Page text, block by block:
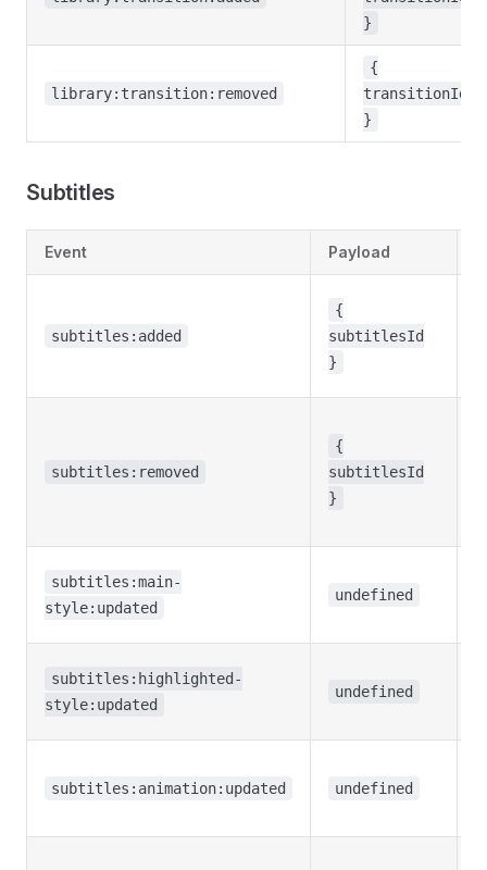
}
library:transition:removed
{
transitionId
}
Subtitles
Event Payload
subtitles:added
{
subtitlesId
}
subtitles:removed
{
subtitlesId
}
subtitles:main-
style:updated
undefined
subtitles:highlighted-
style:updated
undefined
subtitles:animation:updated undefined